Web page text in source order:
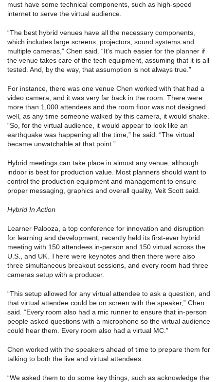
must have some technical components, such as high-speed
internet to serve the virtual audience.
“The best hybrid venues have all the necessary components,
which includes large screens, projectors, sound systems and
multiple cameras,” Chen said. “It’s much easier for the planner if
the venue takes care of the tech equipment, assuming that it is all
tested. And, by the way, that assumption is not always true.”
For instance, there was one venue Chen worked with that had a
video camera, and it was very far back in the room. There were
more than 1,000 attendees and the room floor was not designed
well, as any time someone walked by this camera, it would shake.
“So, for the virtual audience, it would appear to look like an
earthquake was happening all the time,” he said. “The virtual
became unwatchable at that point.”
Hybrid meetings can take place in almost any venue; although
indoor is best for production value. Most planners should want to
control the production equipment and management to ensure
proper messaging, graphics and overall quality, Veit Scott said.
Hybrid In Action
Learner Palooza, a top conference for innovation and disruption
for learning and development, recently held its first-ever hybrid
meeting with 150 attendees in-person and 150 virtual across the
U.S., and UK. There were keynotes and then there were also
three simultaneous breakout sessions, and every room had three
cameras setup with a producer.
“This setup allowed for any virtual attendee to ask a question, and
that virtual attendee could be on screen with the speaker,” Chen
said. “Every room also had a mic runner to ensure that in-person
people asked questions with a microphone so the virtual audience
could hear them. Every room also had a virtual MC.”
Chen worked with the speakers ahead of time to prepare them for
talking to both the live and virtual attendees.
“We asked them to do some key things, such as acknowledge the